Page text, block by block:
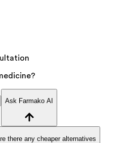
Ask Farmako AI
there any cheaper alternatives